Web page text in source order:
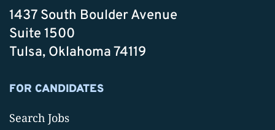
1437 South Boulder Avenue
Suite 1500
Tulsa, Oklahoma 74119
FOR CANDIDATES
Search Jobs